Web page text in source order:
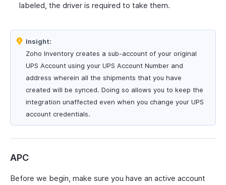
labeled, the driver is required to take them.
Insight:
Zoho Inventory creates a sub-account of your original
UPS Account using your UPS Account Number and
address wherein all the shipments that you have
created will be synced. Doing so allows you to keep the
integration unaffected even when you change your UPS
account credentials.
APC
Before we begin, make sure you have an active account